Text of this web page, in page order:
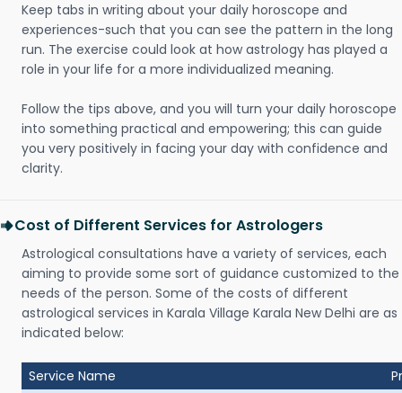
Keep tabs in writing about your daily horoscope and
experiences-such that you can see the pattern in the long
run. The exercise could look at how astrology has played a
role in your life for a more individualized meaning.
Follow the tips above, and you will turn your daily horoscope
into something practical and empowering; this can guide
you very positively in facing your day with confidence and
clarity.
Cost of Different Services for Astrologers
Astrological consultations have a variety of services, each
aiming to provide some sort of guidance customized to the
needs of the person. Some of the costs of different
astrological services in Karala Village Karala New Delhi are as
indicated below:
Service Name